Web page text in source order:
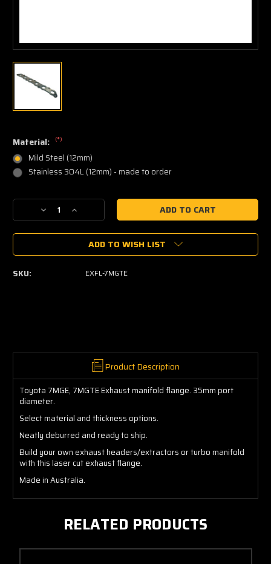
Material: (*)
Mild Steel (12mm)
Stainless 304L (12mm) - made to order
Current
Decrease
Quantity
of
Exhaust
Increase
Quantity
of
7MGTE
Exhaust
Manifold
Flange
ADD TO WISH LIST
SKU: EXFL-7MGTE
Product Description
Toyota 7MGE, 7MGTE Exhaust manifold flange. 35mm port
diameter.
Select material and thickness options.
Neatly deburred and ready to ship.
Build your own exhaust headers/extractors or turbo manifold
with this laser cut exhaust flange.
Made in Australia.
RELATED PRODUCTS